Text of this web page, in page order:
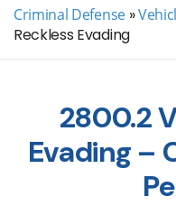
Criminal Defense »
Reckless Evading
2800.2
Evading –